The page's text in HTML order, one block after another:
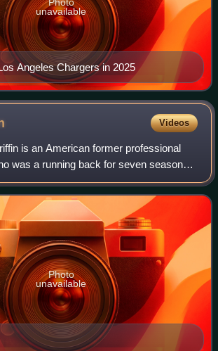
Angeles Chargers in 2025
Photo
unavailable
Videos
is an American former professional
was a running back for seven seasons
Bengals of the National Football League.
football
Photo
unavailable